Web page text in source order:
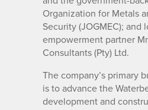
Organization for Metals
Security (JOGMEC); and
empowerment partner
Consultants (Pty) Ltd.
The company’s primary
is to advance the
development and